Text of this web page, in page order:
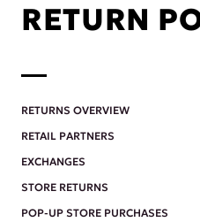
RETURN
RETURNS OVERVIEW
RETAIL PARTNERS
EXCHANGES
STORE RETURNS
POP-UP STORE PURCHASES